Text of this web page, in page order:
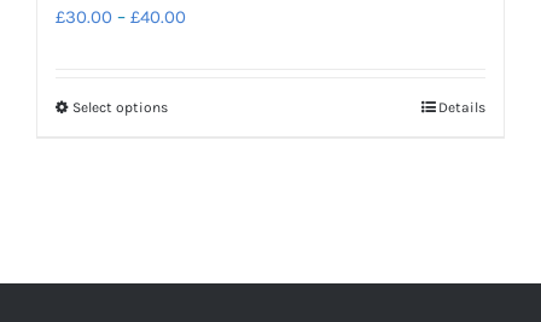
£30.00 – £40.00
Select optionsThis
The
Details